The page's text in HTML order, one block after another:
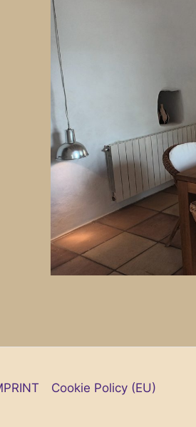
Cookie Policy (EU)